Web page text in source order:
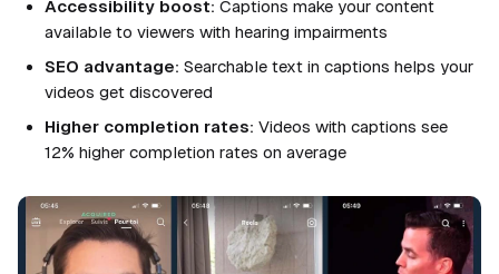
Accessibility boost: Captions make your content
available to viewers with hearing impairments
SEO advantage: Searchable text in captions helps your
videos get discovered
Higher completion rates: Videos with captions see
12% higher completion rates on average